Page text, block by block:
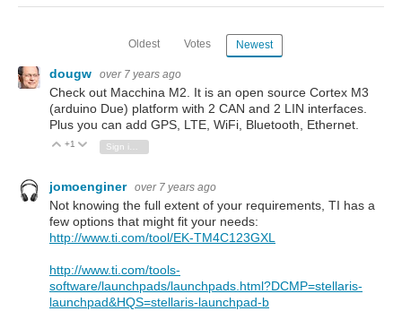
Oldest Votes Newest
dougw over 7 years ago
Check out Macchina M2. It is an open source Cortex M3
(arduino Due) platform with 2 CAN and 2 LIN interfaces.
Plus you can add GPS, LTE, WiFi, Bluetooth, Ethernet.
Vote Up
+1 Vote Down
jomoenginer over 7 years ago
Not knowing the full extent of your requirements, TI has a
few options that might fit your needs:
http://www.ti.com/tool/EK-TM4C123GXL
http://www.ti.com/tools-
software/launchpads/launchpads.html?DCMP=stellaris-
launchpad&HQS=stellaris-launchpad-b